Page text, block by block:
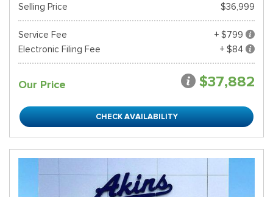
Selling Price $36,999
Service Fee
+ $799
Electronic Filing Fee
+ $84
Our Price $37,882
CHECK AVAILABILITY